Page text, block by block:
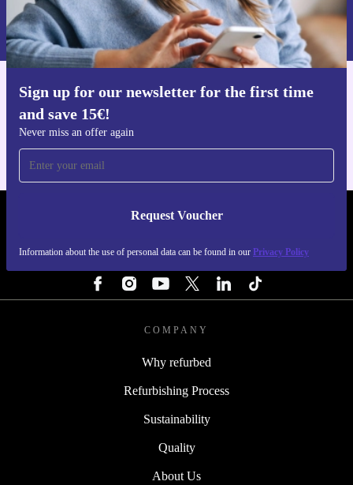
Sign up for our newsletter for the first time
and save 15€!
Never miss an offer again
Request Voucher
Information about the use of personal data can be found in our Privacy Policy
Information about the use of personal data can be found in our
Privacy policy
Get the refurbed app
REFURBED FINLAND - RETHINK NEW.
COMPANY
Why refurbed
Refurbishing Process
Sustainability
Quality
About Us